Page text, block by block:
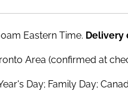
Eastern Time. Delivery
Area (confirmed at
Day; Family Day;